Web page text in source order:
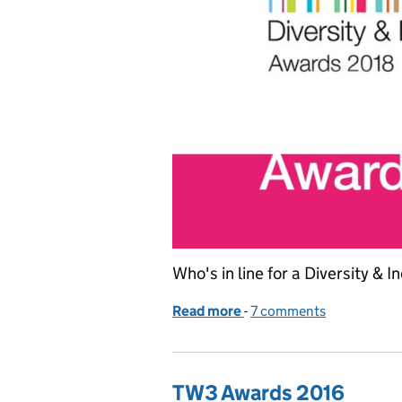
Who's in line for a Diversity &
Read more of Shortlist announced
-7 comments
TW3 Awards 2016